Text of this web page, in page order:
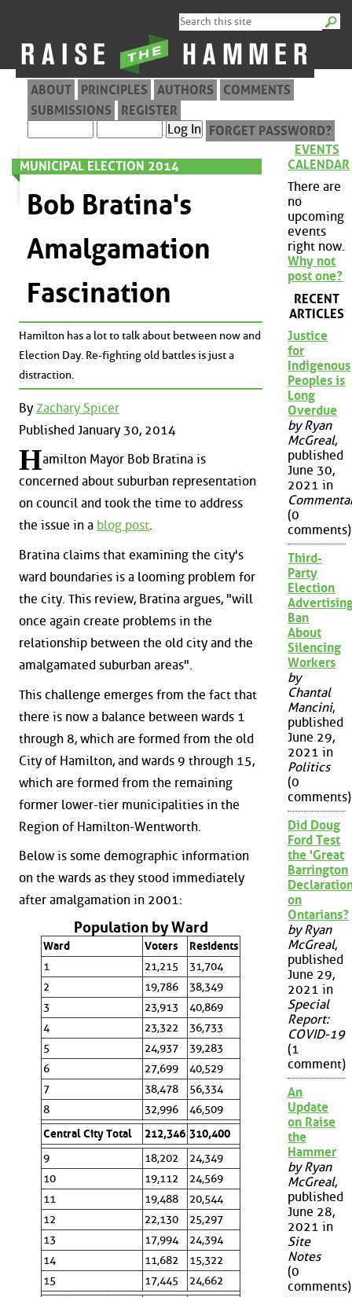
ABOUT PRINCIPLES AUTHORS
COMMENTS
SUBMISSIONS
REGISTER
FORGET PASSWORD?
MUNICIPAL ELECTION 2014
Bob Bratina's
Amalgamation
Fascination
Hamilton has a lot to talk about between now and
Election Day. Re-fighting old battles is just a
distraction.
By Zachary Spicer
Published January 30, 2014
Hamilton Mayor Bob Bratina is
concerned about suburban representation
on council and took the time to address
the issue in a blog post.
Bratina claims that examining the city's
ward boundaries is a looming problem for
the city. This review, Bratina argues, "will
once again create problems in the
relationship between the old city and the
amalgamated suburban areas".
This challenge emerges from the fact that
there is now a balance between wards 1
through 8, which are formed from the old
City of Hamilton, and wards 9 through 15,
which are formed from the remaining
former lower-tier municipalities in the
Region of Hamilton-Wentworth.
Below is some demographic information
on the wards as they stood immediately
after amalgamation in 2001:
Population by Ward
Ward Voters
Residents
1
21,215
31,704
2
19,786
38,349
3
23,913
40,869
4
23,322
36,733
5
24,937
39,283
6
27,699
40,529
7
38,478
56,334
8
32,996
46,509
Central City Total
212,346 310,400
9
18,202
24,349
10
19,112
24,569
11
19,488
20,544
12
22,130
25,297
13
17,994
24,394
14
11,682
15,322
15
17,445
24,662
EVENTS
CALENDAR
There are
no
upcoming
events
right now.
Why not
post one?
RECENT
ARTICLES
Justice
for
Indigenous
Peoples is
Long
Overdue
by Ryan
McGreal,
published
June 30,
2021 in
(0
comments)
Third-
Party
Election
Ban
About
Silencing
Workers
by
Chantal
Mancini,
published
June 29,
2021 in
Politics
(0
comments)
Did Doug
Ford Test
the 'Great
Barrington
on
Ontarians?
by Ryan
McGreal,
published
June 29,
2021 in
Special
Report:
COVID-19
(1
comment)
An
Update
on Raise
the
Hammer
by Ryan
McGreal,
published
June 28,
2021 in
Site
Notes
(0
comments)